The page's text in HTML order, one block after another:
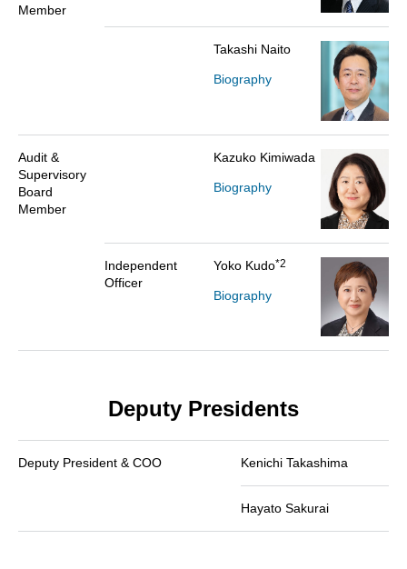
Member
Takashi Naito
Biography
Audit &
Supervisory
Board
Member
Kazuko Kimiwada
Biography
Independent
Officer
Yoko Kudo*2
Biography
Deputy Presidents
Deputy President & COO Kenichi Takashima
Hayato Sakurai